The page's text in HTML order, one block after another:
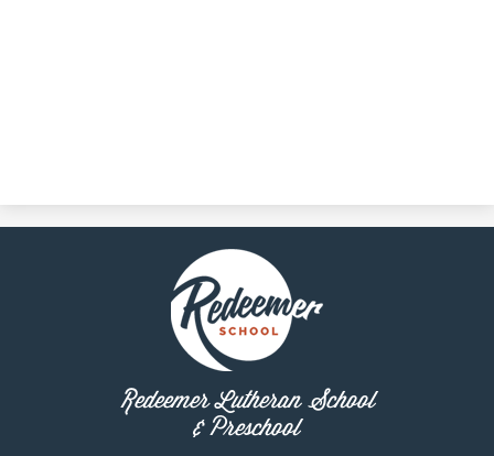
Redeemer Lutheran School
& Preschool